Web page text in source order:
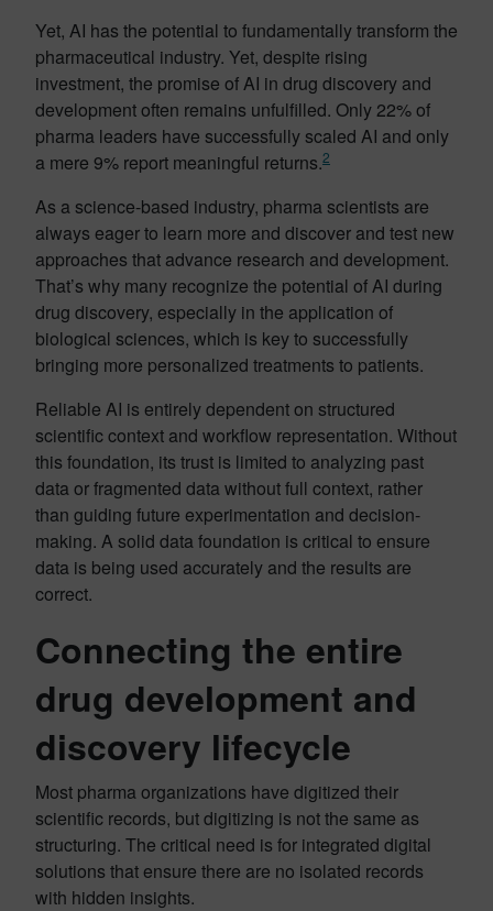
Yet, AI has the potential to fundamentally transform the
pharmaceutical industry. Yet, despite rising
investment, the promise of AI in drug discovery and
development often remains unfulfilled. Only 22% of
pharma leaders have successfully scaled AI and only
a mere 9% report meaningful returns.2
As a science-based industry, pharma scientists are
always eager to learn more and discover and test new
approaches that advance research and development.
That’s why many recognize the potential of AI during
drug discovery, especially in the application of
biological sciences, which is key to successfully
bringing more personalized treatments to patients.
Reliable AI is entirely dependent on structured
scientific context and workflow representation. Without
this foundation, its trust is limited to analyzing past
data or fragmented data without full context, rather
than guiding future experimentation and decision-
making. A solid data foundation is critical to ensure
data is being used accurately and the results are
correct.
Connecting the entire
drug development and
discovery lifecycle
Most pharma organizations have digitized their
scientific records, but digitizing is not the same as
structuring. The critical need is for integrated digital
solutions that ensure there are no isolated records
with hidden insights.